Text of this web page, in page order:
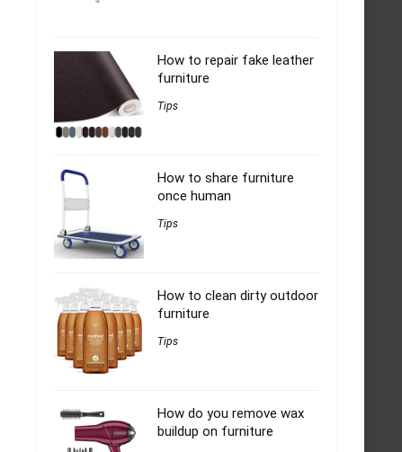
How to repair fake leather
furniture
Tips
How to share furniture
once human
Tips
How to clean dirty outdoor
furniture
Tips
How do you remove wax
buildup on furniture